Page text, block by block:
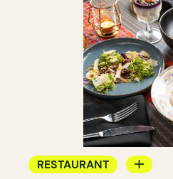
RESTAURANT